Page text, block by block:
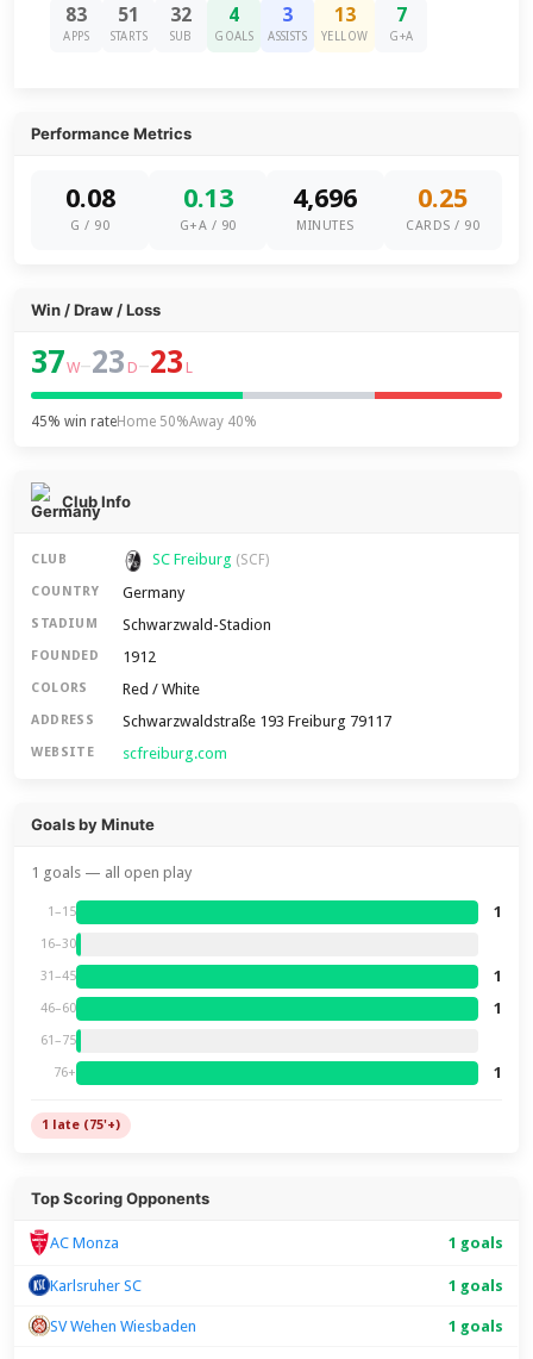
83
APPS
51
STARTS
32
SUB
4
GOALS
3
ASSISTS
13
YELLOW
7
G+A
Performance Metrics
0.08
G / 90
0.13
G+A / 90
4,696
MINUTES
0.25
CARDS / 90
Win / Draw / Loss
37W–23 D–23 L
45% win rateHome 50%Away 40%
Club Info
CLUB SC Freiburg (SCF)
COUNTRY Germany
STADIUM Schwarzwald-Stadion
FOUNDED 1912
COLORS Red / White
ADDRESS Schwarzwaldstraße 193 Freiburg 79117
WEBSITE scfreiburg.com
Goals by Minute
1 goals — all open play
1–15 1
16–30
31–45 1
46–60 1
61–75
76+ 1
1 late (75'+)
Top Scoring Opponents
AC Monza 1 goals
Karlsruher SC 1 goals
SV Wehen Wiesbaden 1 goals